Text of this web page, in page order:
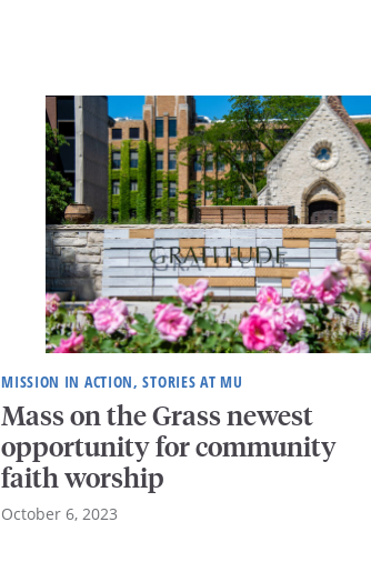
MISSION IN ACTION, STORIES AT MU
Mass on the Grass newest
opportunity for community
faith worship
October 6, 2023